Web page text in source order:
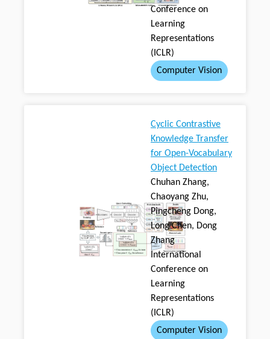
Conference on
Learning
Representations
(ICLR)
Computer Vision
Cyclic Contrastive
Knowledge Transfer
for Open-Vocabulary
Object Detection
Chuhan Zhang,
Chaoyang Zhu,
Pingcheng Dong,
Long Chen, Dong
Zhang
International
Conference on
Learning
Representations
(ICLR)
Computer Vision